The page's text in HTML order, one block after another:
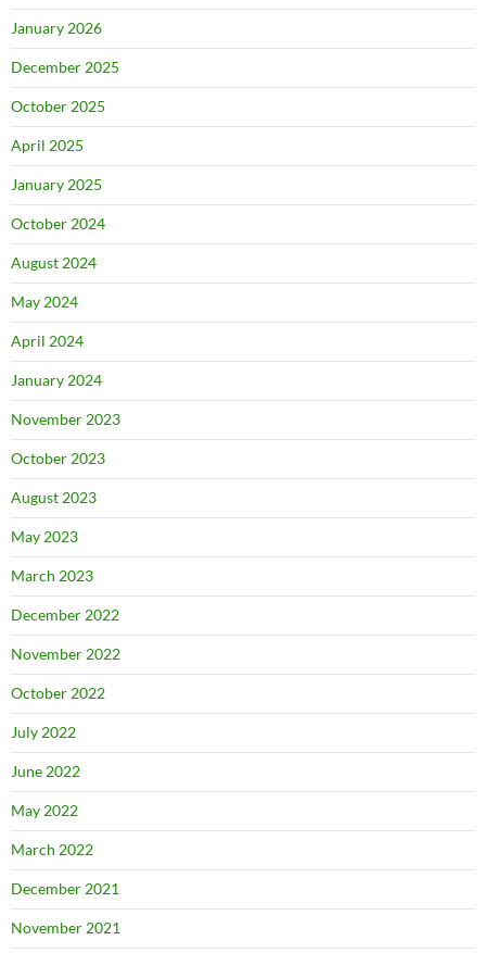
January 2026
December 2025
October 2025
April 2025
January 2025
October 2024
August 2024
May 2024
April 2024
January 2024
November 2023
October 2023
August 2023
May 2023
March 2023
December 2022
November 2022
October 2022
July 2022
June 2022
May 2022
March 2022
December 2021
November 2021